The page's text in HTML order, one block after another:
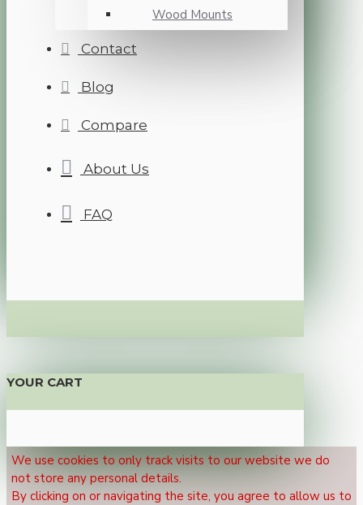
Wood Mounts
Contact
Blog
Compare
About Us
FAQ
YOUR CART
We use cookies to only track visits to our website we do
not store any personal details.
By clicking on or navigating the site, you agree to allow us to